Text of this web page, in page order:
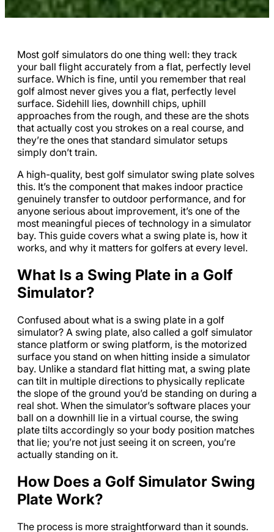
Most golf simulators do one thing well: they track
your ball flight accurately from a flat, perfectly level
surface. Which is fine, until you remember that real
golf almost never gives you a flat, perfectly level
surface. Sidehill lies, downhill chips, uphill
approaches from the rough, and these are the shots
that actually cost you strokes on a real course, and
they’re the ones that standard simulator setups
simply don’t train.
A high-quality, best golf simulator swing plate solves
this. It’s the component that makes indoor practice
genuinely transfer to outdoor performance, and for
anyone serious about improvement, it’s one of the
most meaningful pieces of technology in a simulator
bay. This guide covers what a swing plate is, how it
works, and why it matters for golfers at every level.
What Is a Swing Plate in a Golf
Simulator?
Confused about what is a swing plate in a golf
simulator? A swing plate, also called a golf simulator
stance platform or swing platform, is the motorized
surface you stand on when hitting inside a simulator
bay. Unlike a standard flat hitting mat, a swing plate
can tilt in multiple directions to physically replicate
the slope of the ground you’d be standing on during a
real shot. When the simulator’s software places your
ball on a downhill lie in a virtual course, the swing
plate tilts accordingly so your body position matches
that lie; you’re not just seeing it on screen, you’re
actually standing on it.
How Does a Golf Simulator Swing
Plate Work?
The process is more straightforward than it sounds.